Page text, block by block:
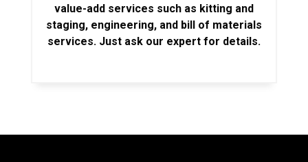
value-add services such as kitting and
staging, engineering, and bill of materials
services. Just ask our expert for details.